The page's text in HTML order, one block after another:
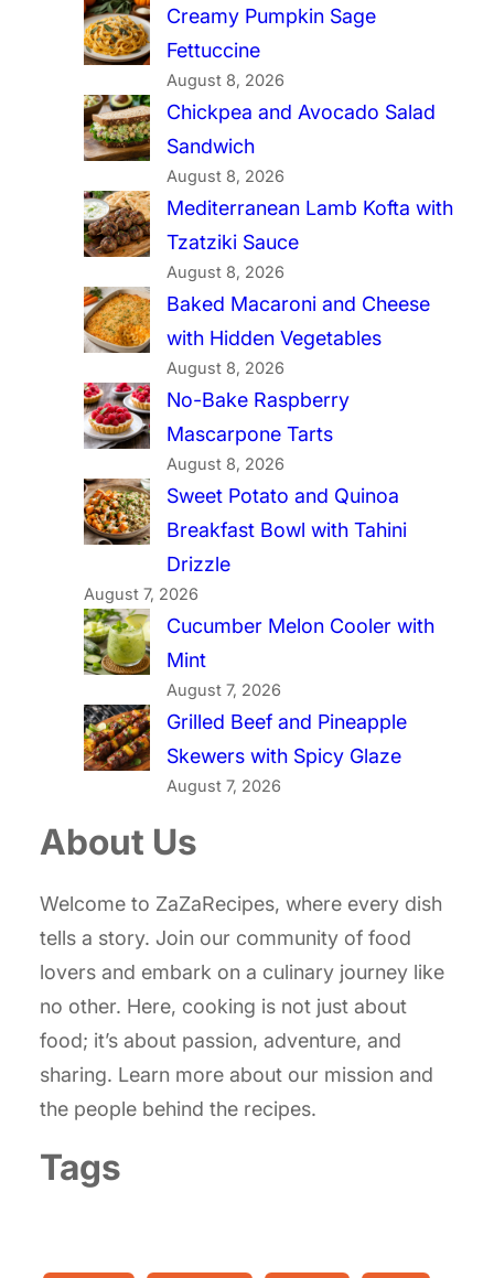
Creamy Pumpkin Sage
Fettuccine
August 8, 2026
Chickpea and Avocado Salad
Sandwich
August 8, 2026
Mediterranean Lamb Kofta with
Tzatziki Sauce
August 8, 2026
Baked Macaroni and Cheese
with Hidden Vegetables
August 8, 2026
No-Bake Raspberry
Mascarpone Tarts
August 8, 2026
Sweet Potato and Quinoa
Breakfast Bowl with Tahini
Drizzle
August 7, 2026
Cucumber Melon Cooler with
Mint
August 7, 2026
Grilled Beef and Pineapple
Skewers with Spicy Glaze
August 7, 2026
About Us
Welcome to ZaZaRecipes, where every dish
tells a story. Join our community of food
lovers and embark on a culinary journey like
no other. Here, cooking is not just about
food; it’s about passion, adventure, and
sharing. Learn more about our mission and
the people behind the recipes.
Tags